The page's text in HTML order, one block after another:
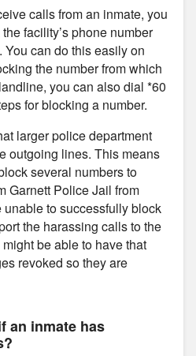
calls from an inmate, you
facility’s phone number
can do this easily on
the number from which
you can also dial *60
for blocking a number.
larger police department
outgoing lines. This means
several numbers to
Garnett Police Jail from
unable to successfully block
the harassing calls to the
be able to have that
revoked so they are
an inmate has